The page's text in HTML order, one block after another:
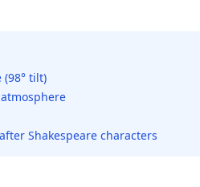
(98° tilt)
Shakespeare characters